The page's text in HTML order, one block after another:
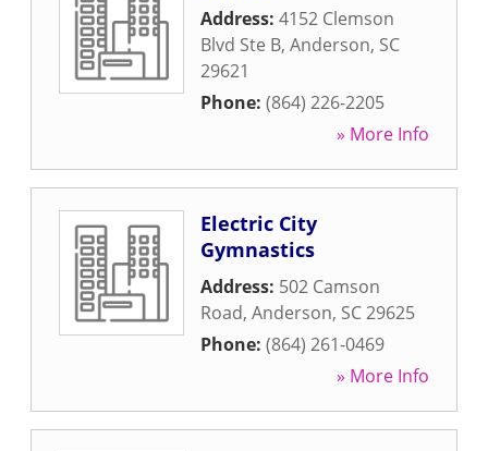
Address: 4152 Clemson
Blvd Ste B, Anderson, SC
29621
Phone: (864) 226-2205
» More Info
Electric City
Gymnastics
Address: 502 Camson
Road, Anderson, SC29625
Phone: (864) 261-0469
» More Info